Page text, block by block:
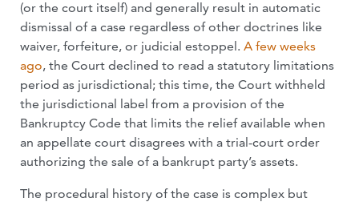
(or the court itself) and generally result in automatic
dismissal of a case regardless of other doctrines like
waiver, forfeiture, or judicial estoppel. A few weeks
ago, the Court declined to read a statutory limitations
period as jurisdictional; this time, the Court withheld
the jurisdictional label from a provision of the
Bankruptcy Code that limits the relief available when
an appellate court disagrees with a trial-court order
authorizing the sale of a bankrupt party’s assets.
The procedural history of the case is complex but